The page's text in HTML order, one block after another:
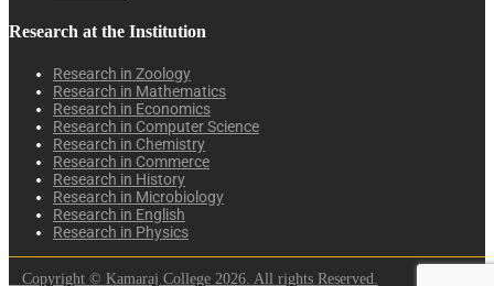
Research at the Institution
Research in Zoology
Research in Mathematics
Research in Economics
Research in Computer Science
Research in Chemistry
Research in Commerce
Research in History
Research in Microbiology
Research in English
Research in Physics
Copyright © Kamaraj College 2026. All rights Reserved.